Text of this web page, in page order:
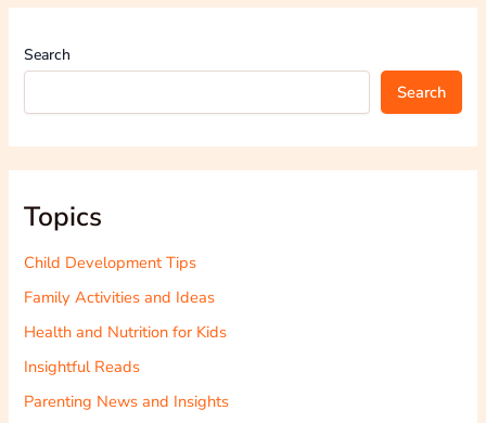
Search
Search
Topics
Child Development Tips
Family Activities and Ideas
Health and Nutrition for Kids
Insightful Reads
Parenting News and Insights